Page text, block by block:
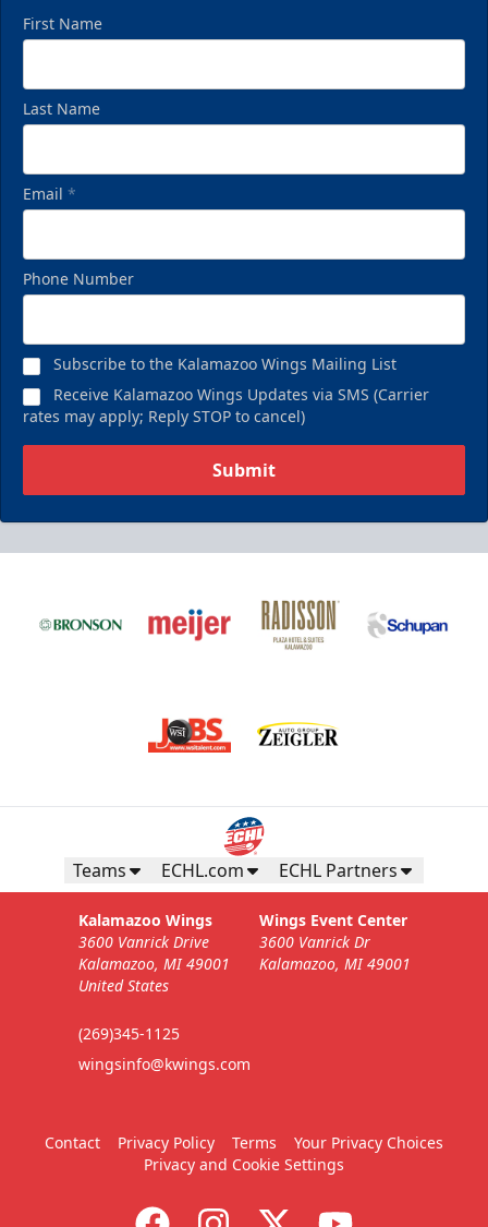
First Name
Last Name
Email *
Phone Number
Subscribe to the Kalamazoo Wings Mailing List
Receive Kalamazoo Wings Updates via SMS (Carrier
rates may apply; Reply STOP to cancel)
Submit
Teams ECHL.com ECHL Partners
Kalamazoo Wings
3600 Vanrick Drive
Kalamazoo, MI 49001
United States
(269)345-1125
wingsinfo@kwings.com
Wings Event Center
3600 Vanrick Dr
Kalamazoo, MI 49001
Contact Privacy Policy Terms
Your Privacy Choices
Privacy and Cookie Settings